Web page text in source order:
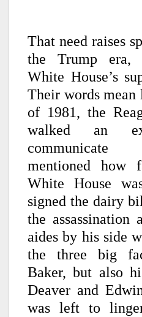
That need raises
the Trump era,
White House’s
Their words
of 1981, the
walked an
mentioned how
White House
signed the dairy
the assassination
aides by his side
the three big
Baker, but also
Deaver and
was left to